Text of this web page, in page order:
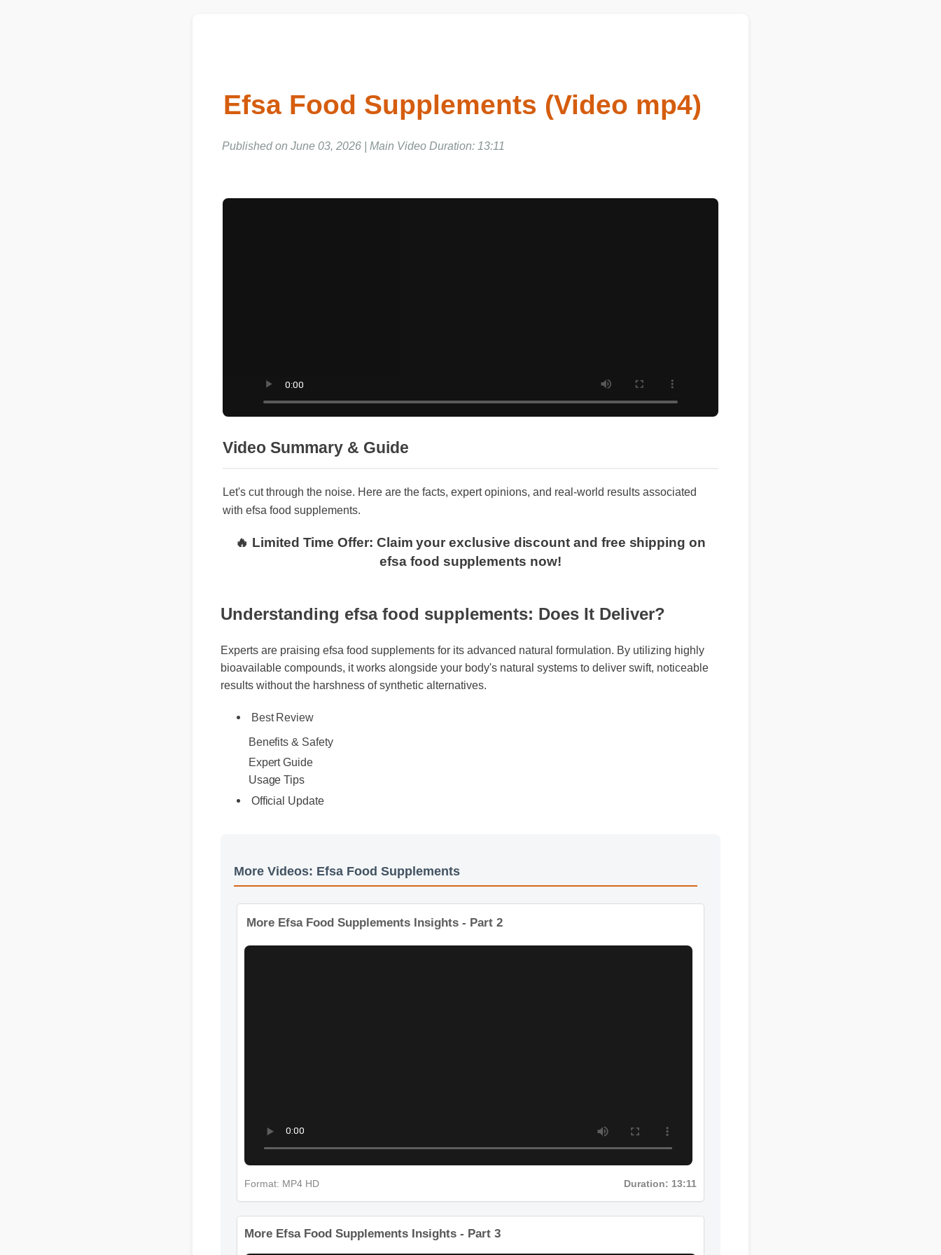
Efsa Food Supplements (Video mp4)
Published on June 03, 2026 | Main Video Duration: 13:11
Video Summary & Guide
Let's cut through the noise. Here are the facts, expert opinions, and real-world results associated
🔥 Limited Time Offer: Claim your exclusive discount and free shipping on
Understanding efsa food supplements: Does It Deliver?
Experts are praising efsa food supplements for its advanced natural formulation. By utilizing highly
bioavailable compounds, it works alongside your body's natural systems to deliver swift, noticeable
results without the harshness of synthetic alternatives.
Best Review
Benefits & Safety
Expert Guide
Usage Tips
Official Update
More Videos: Efsa Food Supplements
More Efsa Food Supplements Insights - Part 2
Format: MP4 HD Duration: 13:11
More Efsa Food Supplements Insights - Part 3